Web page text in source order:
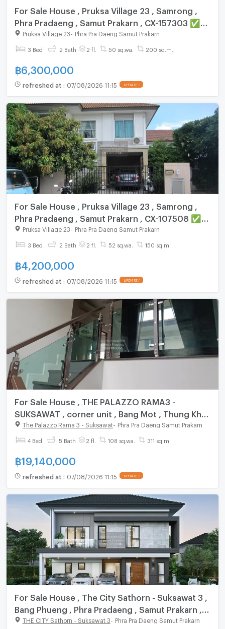
For Sale House , Pruksa Village 23 , Samrong ,
Phra Pradaeng , Samut Prakarn , CX-157303 ✅
Live chat with us ADD LINE @connexproperty ✅
Pruksa Village 23 Phra Pra Daeng Samut Prakarn
3 Bed 2 Bath 2 fl. 50 sq.wa. 200 sq.m.
฿6,300,000
refreshed at : 07/08/2026 11:15 UPDATE !
For Sale House , Pruksa Village 23 , Samrong ,
Phra Pradaeng , Samut Prakarn , CX-107508 ✅
Live chat with us ADD LINE @connexproperty ✅
Pruksa Village 23 Phra Pra Daeng Samut Prakarn
3 Bed 2 Bath 2 fl. 52 sq.wa. 150 sq.m.
฿ 4,200,000
refreshed at : 07/08/2026 11:15 UPDATE !
For Sale House , THE PALAZZO RAMA3 -
SUKSAWAT , corner unit , Bang Mot , Thung Khu
, Bangkok , CX-112334 ✅ Live chat with us ADD
LINE @connexproperty ✅
The Palazzo Rama 3 - Suksawat- Phra Pra Daeng Samut Prakarn
4 Bed 5 Bath 2 fl. 108 sq.wa. 311 sq.m.
฿19,140,000
refreshed at : 07/08/2026 11:15 UPDATE !
For Sale House , The City Sathorn - Suksawat 3 ,
Bang Phueng , Phra Pradaeng , Samut Prakarn ,
CX-141169 ✅ Live chat with us ADD LINE
THE CITY Sathorn - Suksawat 3 Phra Pra Daeng Samut Prakarn